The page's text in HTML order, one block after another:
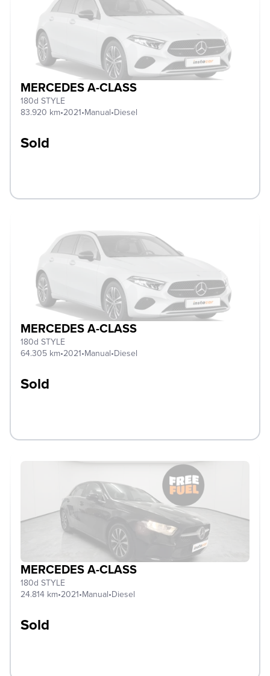
MERCEDES A-CLASS
180d STYLE
83.920 km•2021•Manual•Diesel
Sold
MERCEDES A-CLASS
180d STYLE
64.305 km•2021•Manual•Diesel
Sold
MERCEDES A-CLASS
180d STYLE
24.814 km•2021•Manual•Diesel
Sold